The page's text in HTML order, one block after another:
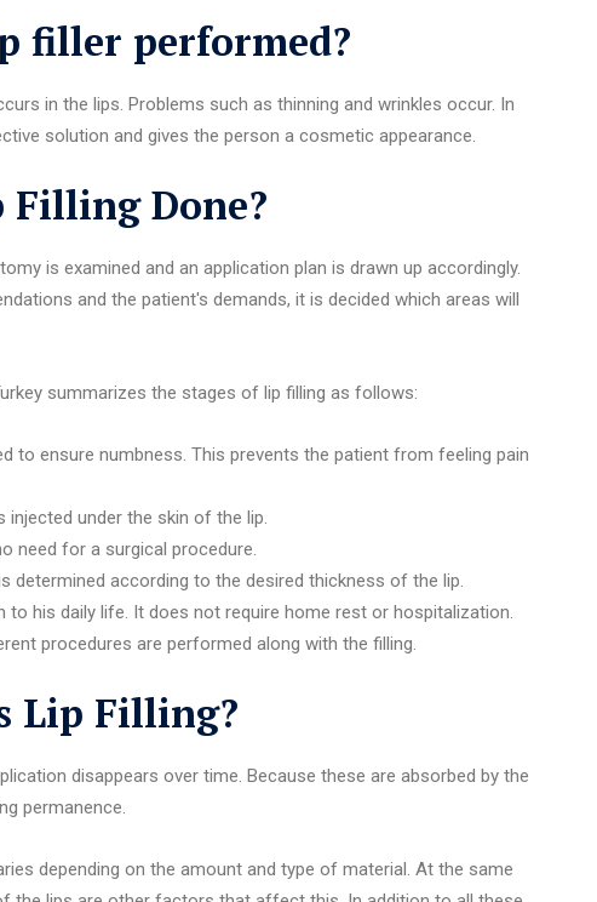
filler performed?
in the lips. Problems such as thinning and wrinkles occur. In
solution and gives the person a cosmetic appearance.
Filling Done?
is examined and an application plan is drawn up accordingly.
and the patient's demands, it is decided which areas will
summarizes the stages of lip filling as follows:
to ensure numbness. This prevents the patient from feeling pain
injected under the skin of the lip.
need for a surgical procedure.
determined according to the desired thickness of the lip.
his daily life. It does not require home rest or hospitalization.
procedures are performed along with the filling.
Lip Filling?
disappears over time. Because these are absorbed by the
permanence.
depending on the amount and type of material. At the same